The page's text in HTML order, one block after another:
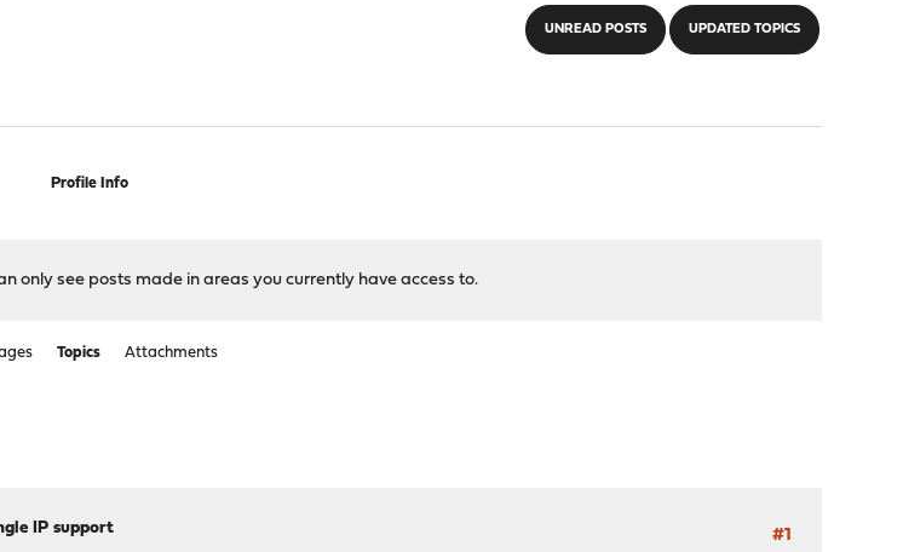
UNREAD POSTS UPDATED TOPICS
Profile Info
only see posts made in areas you currently have access to.
Topics Attachments
#1
IP support